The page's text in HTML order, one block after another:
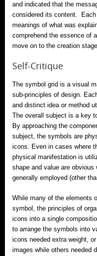
and indicated that the
considered its content.
meanings of what was
comprehend the essence of
move on to the creation
Self-Critique
The symbol grid is a visual
sub-principles of design.
and distinct idea or method
The overall subject is a key
By approaching the
subject, the symbols are
icons. Even in cases where
physical manifestation is
shape and value are
generally employed (other
While many of the elements
symbol, the principles of
icons into a single
to arrange the symbols into
icons needed extra weight,
images while others needed